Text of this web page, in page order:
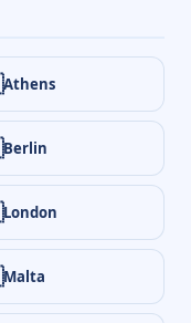
Athens
Berlin
London
Malta